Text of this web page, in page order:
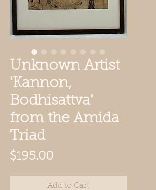
Unknown Artist
'Kannon,
Bodhisattva'
from the Amida
Triad
$195.00Price
Add to Cart